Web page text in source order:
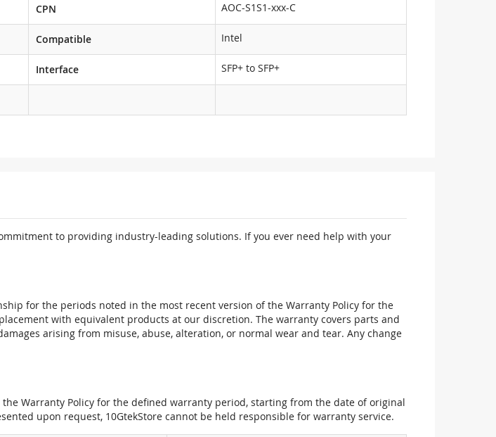
CPN AOC-S1S1-xxx-C
Compatible Intel
Interface SFP+ to SFP+
to providing industry-leading solutions. If you ever need help with your
for the periods noted in the most recent version of the Warranty Policy for the
with equivalent products at our discretion. The warranty covers parts and
arising from misuse, abuse, alteration, or normal wear and tear. Any change
Warranty Policy for the defined warranty period, starting from the date of original
upon request, 10GtekStore cannot be held responsible for warranty service.